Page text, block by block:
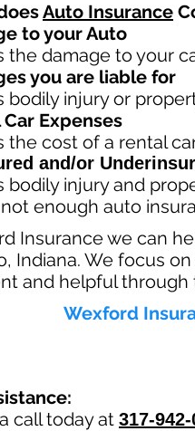
Auto Insurance
to your Auto
the damage to your
you are liable for
bodily injury or
Expenses
the cost of a rental
and/or
bodily injury and
enough auto
Insurance we can
Indiana. We focus
and helpful through
Wexford
call today at 317-